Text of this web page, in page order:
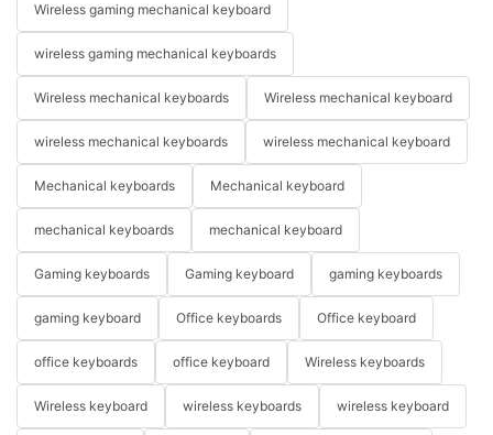
Wireless gaming mechanical keyboard
wireless gaming mechanical keyboards
Wireless mechanical keyboards Wireless mechanical keyboard
wireless mechanical keyboards wireless mechanical keyboard
Mechanical keyboards Mechanical keyboard
mechanical keyboards mechanical keyboard
Gaming keyboards Gaming keyboard gaming keyboards
gaming keyboard Office keyboards Office keyboard
office keyboards office keyboard Wireless keyboards
Wireless keyboard wireless keyboards wireless keyboard